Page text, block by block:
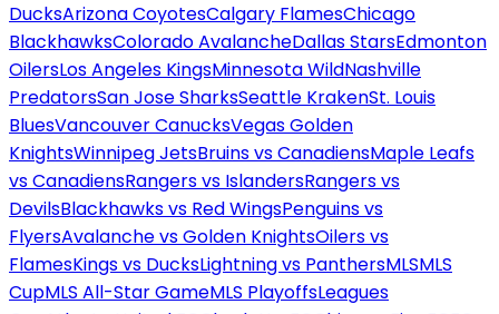
DucksArizona CoyotesCalgary FlamesChicago
BlackhawksColorado AvalancheDallas StarsEdmonton
OilersLos Angeles KingsMinnesota WildNashville
PredatorsSan Jose SharksSeattle KrakenSt. Louis
BluesVancouver CanucksVegas Golden
KnightsWinnipeg JetsBruins vs CanadiensMaple Leafs
vs CanadiensRangers vs IslandersRangers vs
DevilsBlackhawks vs Red WingsPenguins vs
FlyersAvalanche vs Golden KnightsOilers vs
FlamesKings vs DucksLightning vs PanthersMLSMLS
CupMLS All-Star GameMLS PlayoffsLeagues